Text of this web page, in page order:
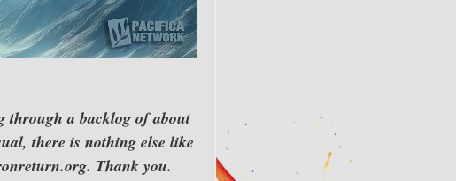
through a backlog of about
there is nothing else like
Thank you.